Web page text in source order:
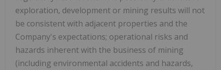
exploration, development or mining results will not
be consistent with adjacent properties and the
Company's expectations; operational risks and
hazards inherent with the business of mining
(including environmental accidents and hazards,